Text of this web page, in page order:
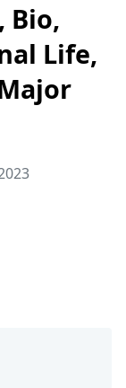
Bio,
Life,